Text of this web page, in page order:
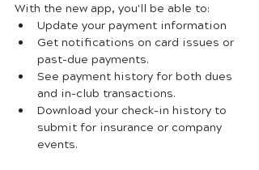
With the new app, you'll be able to:
Update your payment information
Get notifications on card issues or
past-due payments.
See payment history for both dues
and in-club transactions.
Download your check-in history to
submit for insurance or company
events.